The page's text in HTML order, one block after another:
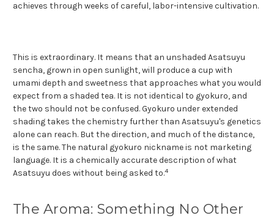
achieves through weeks of careful, labor-intensive cultivation.
This is extraordinary. It means that an unshaded Asatsuyu
sencha, grown in open sunlight, will produce a cup with
umami depth and sweetness that approaches what you would
expect from a shaded tea. It is not identical to gyokuro, and
the two should not be confused. Gyokuro under extended
shading takes the chemistry further than Asatsuyu's genetics
alone can reach. But the direction, and much of the distance,
is the same. The natural gyokuro nickname is not marketing
language. It is a chemically accurate description of what
Asatsuyu does without being asked to.4
The Aroma: Something No Other